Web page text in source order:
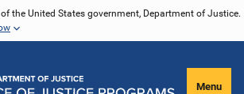
the United States government, Department of Justice.
Menu